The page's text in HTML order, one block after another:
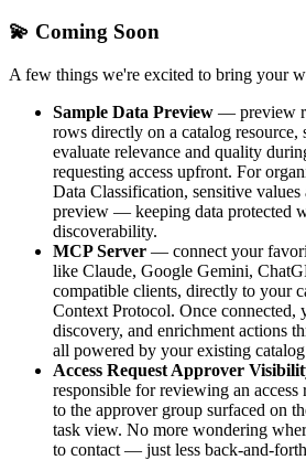
💫 Coming Soon
A few things we're excited to bring your
Sample Data Preview — preview
rows directly on a catalog resource,
evaluate relevance and quality
requesting access upfront. For
Data Classification, sensitive values
preview — keeping data protected
discoverability.
MCP Server — connect your
like Claude, Google Gemini,
compatible clients, directly to your
Context Protocol. Once connected,
discovery, and enrichment actions
all powered by your existing
Access Request Approver
responsible for reviewing an
to the approver group surfaced on
task view. No more wondering
to contact — just less back-and-